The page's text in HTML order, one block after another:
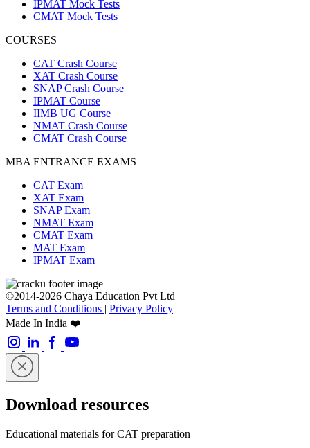
IPMAT Mock Tests
CMAT Mock Tests
COURSES
CAT Crash Course
XAT Crash Course
SNAP Crash Course
IPMAT Course
IIMB UG Course
NMAT Crash Course
CMAT Crash Course
MBA ENTRANCE EXAMS
CAT Exam
XAT Exam
SNAP Exam
NMAT Exam
CMAT Exam
MAT Exam
IPMAT Exam
©2014-2026 Chaya Education Pvt Ltd |
Terms and Conditions | Privacy Policy
Made In India ❤️
Download resources
Educational materials for CAT preparation